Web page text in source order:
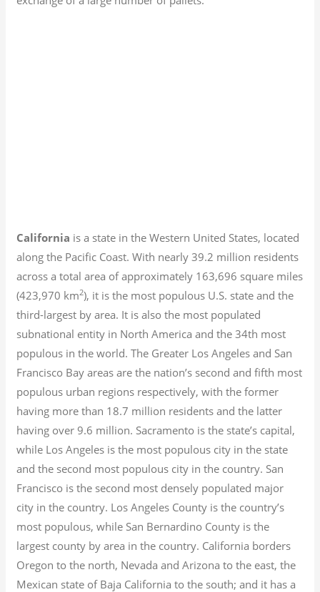
California is a state in the Western United States, located
along the Pacific Coast. With nearly 39.2 million residents
across a total area of approximately 163,696 square miles
(423,970 km2), it is the most populous U.S. state and the
third-largest by area. It is also the most populated
subnational entity in North America and the 34th most
populous in the world. The Greater Los Angeles and San
Francisco Bay areas are the nation’s second and fifth most
populous urban regions respectively, with the former
having more than 18.7 million residents and the latter
having over 9.6 million. Sacramento is the state’s capital,
while Los Angeles is the most populous city in the state
and the second most populous city in the country. San
Francisco is the second most densely populated major
city in the country. Los Angeles County is the country’s
most populous, while San Bernardino County is the
largest county by area in the country. California borders
Oregon to the north, Nevada and Arizona to the east, the
Mexican state of Baja California to the south; and it has a